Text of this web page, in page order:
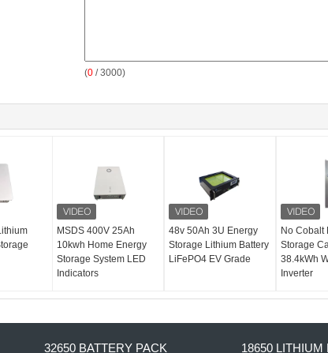
(0 / 3000)
MSDS 400V 25Ah
10kwh Home Energy
Storage System LED
Indicators
48v 50Ah 3U Energy
Storage Lithium Battery
LiFePO4 EV Grade
No Cobalt
Storage
38.4kWh
Inverter
32650 BATTERY PACK 18650 LITHIUM